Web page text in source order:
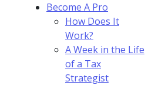
Become A Pro
How Does It
Work?
A Week in the Life
of a Tax
Strategist